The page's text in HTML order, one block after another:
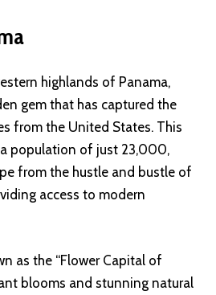
highlands of Panama,
gem that has captured the
from the United States. This
population of just 23,000,
from the hustle and bustle of
access to modern
as the “Flower Capital of
blooms and stunning natural